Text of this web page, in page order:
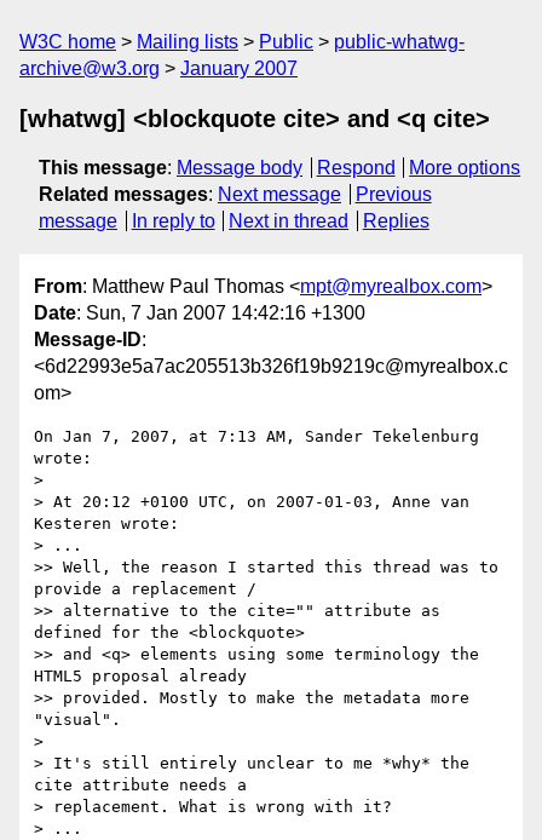
W3C home Mailing lists Public
public-whatwg-
archive@w3.org
January 2007
[whatwg] <blockquote cite> and <q cite>
This message: Message body Respond
More options
Related messages: Next message
Previous
message
In reply to Next in thread Replies
From: Matthew Paul Thomas <mpt@myrealbox.com>
Date: Sun, 7 Jan 2007 14:42:16 +1300
Message-ID:
<6d22993e5a7ac205513b326f19b9219c@myrealbox.c
om>
On Jan 7, 2007, at 7:13 AM, Sander Tekelenburg
wrote:
>
> At 20:12 +0100 UTC, on 2007-01-03, Anne van
Kesteren wrote:
> ...
>> Well, the reason I started this thread was to
provide a replacement /
>> alternative to the cite="" attribute as
defined for the <blockquote>
>> and <q> elements using some terminology the
HTML5 proposal already
>> provided. Mostly to make the metadata more
"visual".
>
> It's still entirely unclear to me *why* the
cite attribute needs a
> replacement. What is wrong with it?
> ...